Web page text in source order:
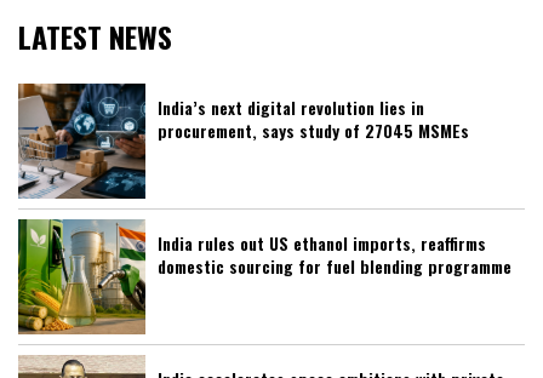
LATEST NEWS
India’s next digital revolution lies in
procurement, says study of 27045 MSMEs
India rules out US ethanol imports, reaffirms
domestic sourcing for fuel blending programme